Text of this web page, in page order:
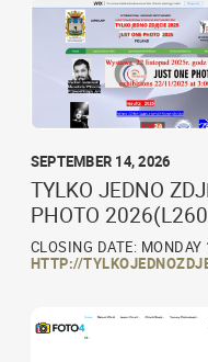
SEPTEMBER 14, 2026
TYLKO JEDNO
PHOTO
CLOSING DATE:
HTTP://